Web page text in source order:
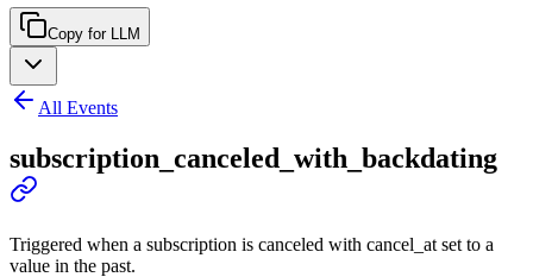
Copy for LLM
All Events
subscription_canceled_with_backdating
Triggered when a subscription is canceled with cancel_at set to a
value in the past.